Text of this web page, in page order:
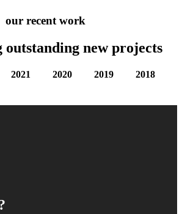
our recent work
newprojects
2021 2020 2019 2018